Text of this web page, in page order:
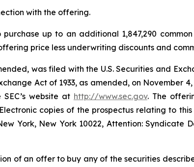
with the offering.
up to an additional 1,847,290
price less underwriting discounts and
was filed with the U.S. Securities and
Act of 1933, as amended, on November
website at http://www.sec.gov. The
copies of the prospectus relating to
York, New York 10022, Attention: Syndicate
of an offer to buy any of the securities